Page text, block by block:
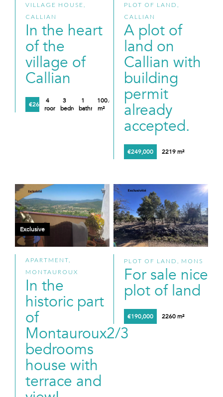
VILLAGE HOUSE,
CALLIAN
In the heart
of the
village of
Callian
€260,000
4
rooms
3
bedrooms
1
bathroom
100.61
m²
PLOT OF LAND,
CALLIAN
A plot of
land on
Callian with
building
permit
already
accepted.
€249,000 2219 m²
APARTMENT,
MONTAUROUX
In the
historic part
of
Montauroux2/3
bedrooms
house with
terrace and
Exclusive
PLOT OF LAND, MONS
For sale nice
plot of land
€190,000 2260 m²